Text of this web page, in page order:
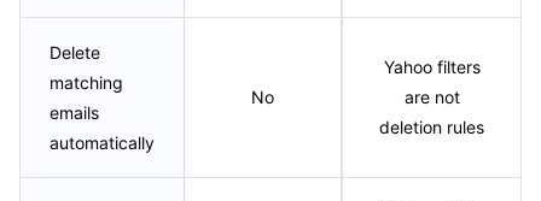
Delete
matching
emails
automatically
No
Yahoo filters
are not
deletion rules